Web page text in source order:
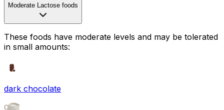
Moderate Lactose foods
These foods have moderate levels and may be tolerated
in small amounts:
dark chocolate